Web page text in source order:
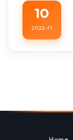
10
2022-11